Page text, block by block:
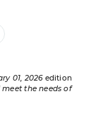
01, 2026edition
the needs of